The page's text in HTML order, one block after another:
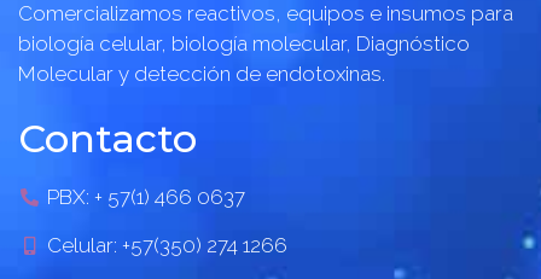
Comercializamos reactivos, equipos e insumos para
biología celular, biología molecular, Diagnóstico
Molecular y detección de endotoxinas.
Contacto
PBX: + 57(1) 466 0637
Celular: +57(350) 274 1266